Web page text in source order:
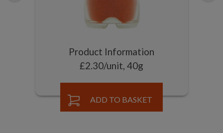
Product Information
£2.30/unit, 40g
ADD TO BASKET